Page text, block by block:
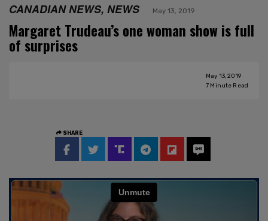
CANADIAN NEWS, NEWS May 13, 2019
Margaret Trudeau’s one woman show is full
of surprises
May 13, 2019
7 Minute Read
SHARE